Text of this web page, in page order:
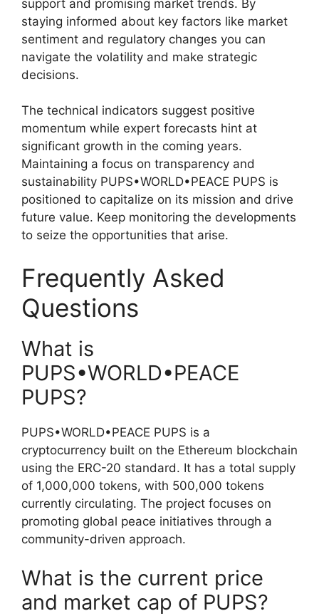
support and promising market trends. By
staying informed about key factors like market
sentiment and regulatory changes you can
navigate the volatility and make strategic
decisions.
The technical indicators suggest positive
momentum while expert forecasts hint at
significant growth in the coming years.
Maintaining a focus on transparency and
sustainability PUPS•WORLD•PEACE PUPS is
positioned to capitalize on its mission and drive
future value. Keep monitoring the developments
to seize the opportunities that arise.
Frequently Asked
Questions
What is
PUPS•WORLD•PEACE
PUPS?
PUPS•WORLD•PEACE PUPS is a
cryptocurrency built on the Ethereum blockchain
using the ERC-20 standard. It has a total supply
of 1,000,000 tokens, with 500,000 tokens
currently circulating. The project focuses on
promoting global peace initiatives through a
community-driven approach.
What is the current price
and market cap of PUPS?